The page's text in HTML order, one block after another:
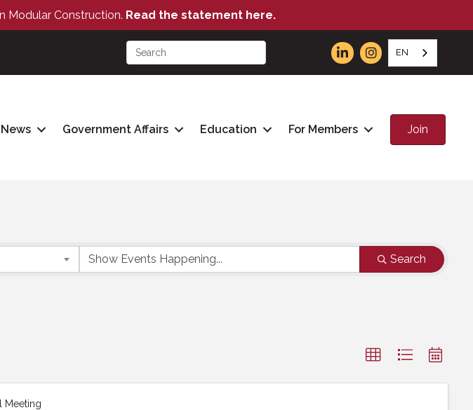
Modular Construction. Read the statement here.
EN
News Government Affairs Education For Members Join
Search
Meeting